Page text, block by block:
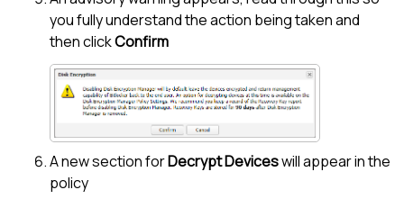
you fully understand the action being taken and
then clickConfirm
A new section forDecrypt Deviceswill appear in the
policy